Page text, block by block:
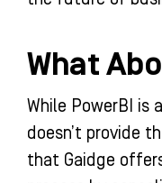
What
While PowerBI is
doesn’t provide
that Gaidge